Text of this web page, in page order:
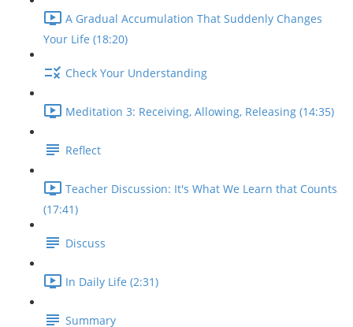
A Gradual Accumulation That Suddenly Changes
Your Life (18:20)
Check Your Understanding
Meditation 3: Receiving, Allowing, Releasing (14:35)
Reflect
Teacher Discussion: It's What We Learn that Counts
(17:41)
Discuss
In Daily Life (2:31)
Summary